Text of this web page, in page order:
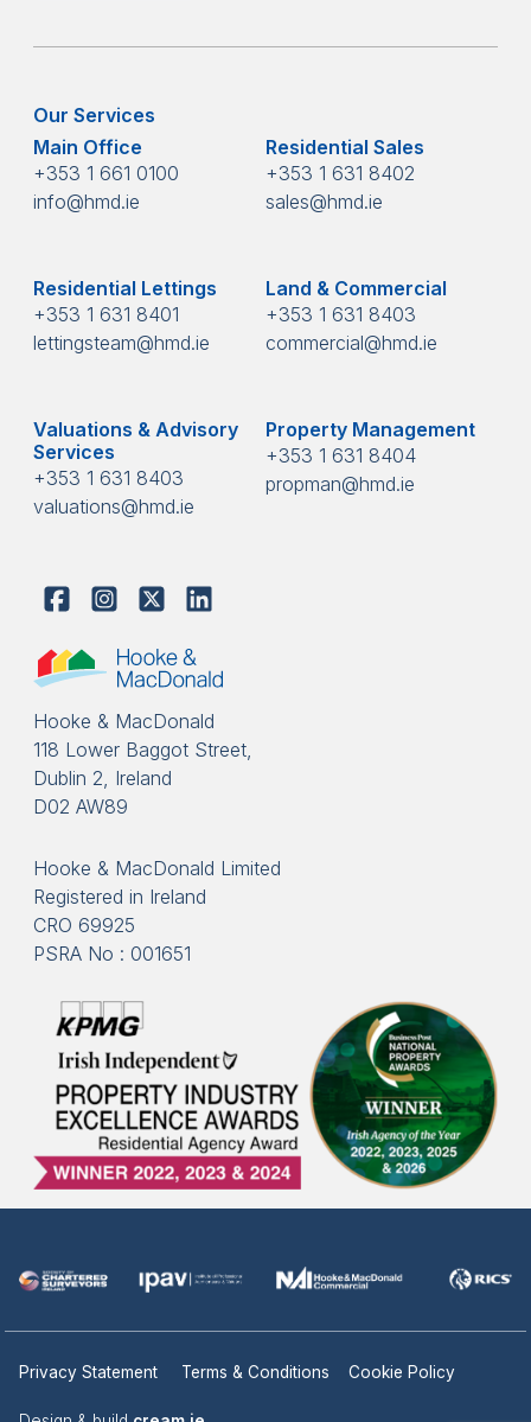
Our Services
Main Office
+353 1 661 0100
info@hmd.ie
Residential Sales
+353 1 631 8402
sales@hmd.ie
Residential Lettings
+353 1 631 8401
lettingsteam@hmd.ie
Land & Commercial
+353 1 631 8403
commercial@hmd.ie
Valuations & Advisory
Services
+353 1 631 8403
valuations@hmd.ie
Property Management
+353 1 631 8404
propman@hmd.ie
Hooke & MacDonald
118 Lower Baggot Street,
Dublin 2, Ireland
D02 AW89
Hooke & MacDonald Limited
Registered in Ireland
CRO 69925
PSRA No : 001651
Privacy Statement Terms & Conditions Cookie Policy